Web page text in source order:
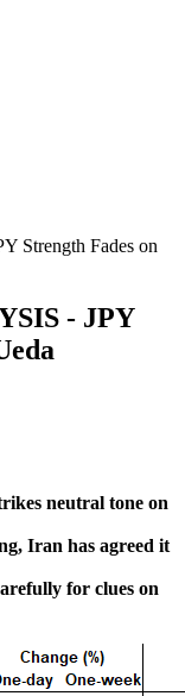
Strength Fades on
- JPY
neutral tone on
Iran has agreed it
for clues on